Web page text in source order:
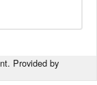
Provided by